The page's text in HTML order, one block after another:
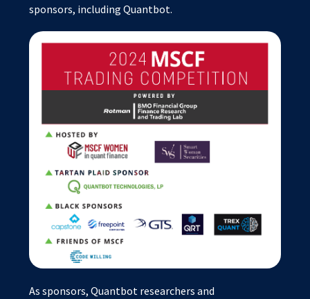
sponsors, including Quantbot.
As sponsors, Quantbot researchers and